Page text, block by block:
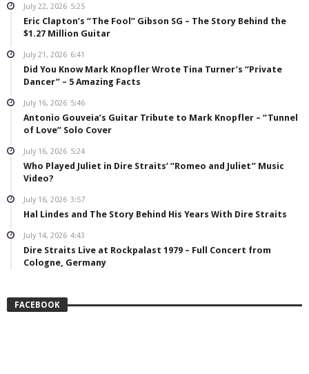
July 22, 2026 5:25
Eric Clapton’s “The Fool” Gibson SG – The Story Behind the
$1.27 Million Guitar
July 21, 2026 6:41
Did You Know Mark Knopfler Wrote Tina Turner’s “Private
Dancer” – 5 Amazing Facts
July 16, 2026 5:46
Antonio Gouveia’s Guitar Tribute to Mark Knopfler – “Tunnel
of Love” Solo Cover
July 16, 2026 5:24
Who Played Juliet in Dire Straits’ “Romeo and Juliet” Music
Video?
July 16, 2026 3:57
Hal Lindes and The Story Behind His Years With Dire Straits
July 14, 2026 4:43
Dire Straits Live at Rockpalast 1979 – Full Concert from
Cologne, Germany
FACEBOOK